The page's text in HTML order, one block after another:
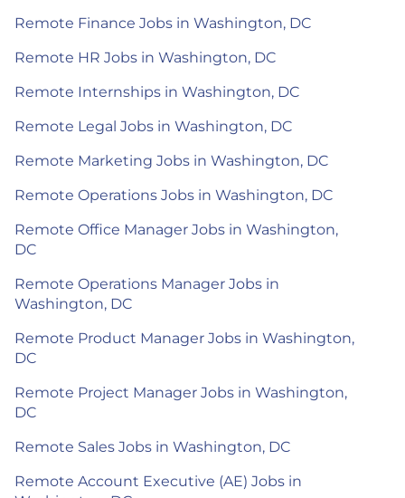
Remote Finance Jobs in Washington, DC
Remote HR Jobs in Washington, DC
Remote Internships in Washington, DC
Remote Legal Jobs in Washington, DC
Remote Marketing Jobs in Washington, DC
Remote Operations Jobs in Washington, DC
Remote Office Manager Jobs in Washington,
DC
Remote Operations Manager Jobs in
Washington, DC
Remote Product Manager Jobs in Washington,
DC
Remote Project Manager Jobs in Washington,
DC
Remote Sales Jobs in Washington, DC
Remote Account Executive (AE) Jobs in